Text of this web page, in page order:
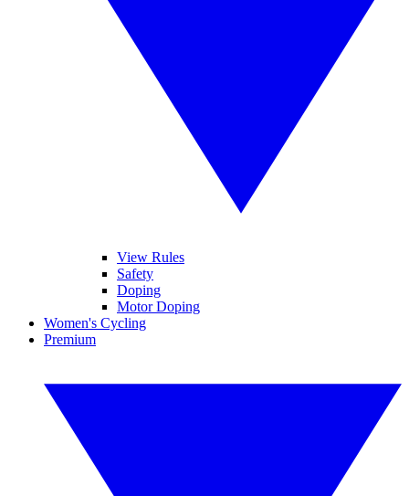
View Rules
Safety
Doping
Motor Doping
Women's Cycling
Premium